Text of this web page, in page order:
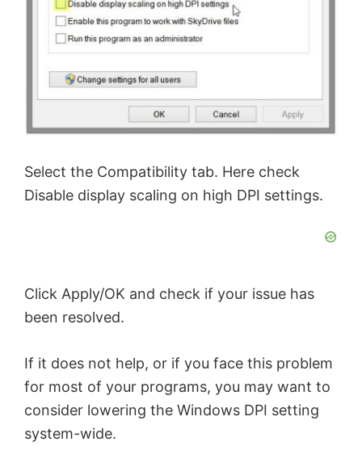
Select the Compatibility tab. Here check
Disable display scaling on high DPI settings.
Click Apply/OK and check if your issue has
been resolved.
If it does not help, or if you face this problem
for most of your programs, you may want to
consider lowering the Windows DPI setting
system-wide.